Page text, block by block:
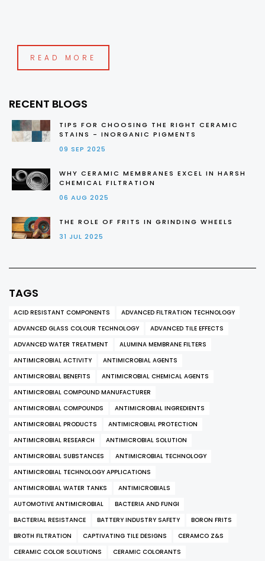
READ MORE
RECENT BLOGS
TIPS FOR CHOOSING THE RIGHT CERAMIC
STAINS - INORGANIC PIGMENTS
09 SEP 2025
WHY CERAMIC MEMBRANES EXCEL IN HARSH
CHEMICAL FILTRATION
06 AUG 2025
THE ROLE OF FRITS IN GRINDING WHEELS
31 JUL 2025
TAGS
ACID RESISTANT COMPONENTS
ADVANCED FILTRATION TECHNOLOGY
ADVANCED GLASS COLOUR TECHNOLOGY
ADVANCED TILE EFFECTS
ADVANCED WATER TREATMENT
ALUMINA MEMBRANE FILTERS
ANTIMICROBIAL ACTIVITY
ANTIMICROBIAL AGENTS
ANTIMICROBIAL BENEFITS
ANTIMICROBIAL CHEMICAL AGENTS
ANTIMICROBIAL COMPOUND MANUFACTURER
ANTIMICROBIAL COMPOUNDS
ANTIMICROBIAL INGREDIENTS
ANTIMICROBIAL PRODUCTS
ANTIMICROBIAL PROTECTION
ANTIMICROBIAL RESEARCH
ANTIMICROBIAL SOLUTION
ANTIMICROBIAL SUBSTANCES
ANTIMICROBIAL TECHNOLOGY
ANTIMICROBIAL TECHNOLOGY APPLICATIONS
ANTIMICROBIAL WATER TANKS
ANTIMICROBIALS
AUTOMOTIVE ANTIMICROBIAL
BACTERIA AND FUNGI
BACTERIAL RESISTANCE
BATTERY INDUSTRY SAFETY
BORON FRITS
BROTH FILTRATION
CAPTIVATING TILE DESIGNS
CERAMCO Z&S
CERAMIC COLOR SOLUTIONS
CERAMIC COLORANTS